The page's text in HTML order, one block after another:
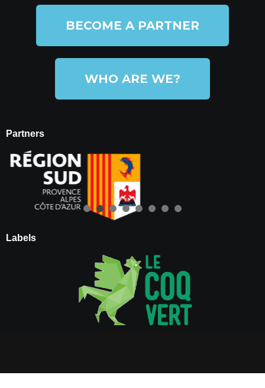
BECOME A PARTNER
WHO ARE WE?
Partners
Labels